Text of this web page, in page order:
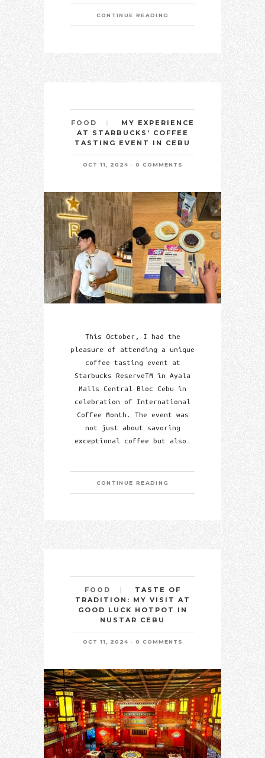
CONTINUE READING
FOOD
MY EXPERIENCE
AT STARBUCKS’ COFFEE
TASTING EVENT IN CEBU
OCT 11, 2024 0 COMMENTS
This October, I had the
pleasure of attending a unique
coffee tasting event at
Starbucks ReserveTM in Ayala
Malls Central Bloc Cebu in
celebration of International
Coffee Month. The event was
not just about savoring
exceptional coffee but also…
CONTINUE READING
FOOD
TASTE OF
TRADITION: MY VISIT AT
GOOD LUCK HOTPOT IN
NUSTAR CEBU
OCT 11, 2024 0 COMMENTS